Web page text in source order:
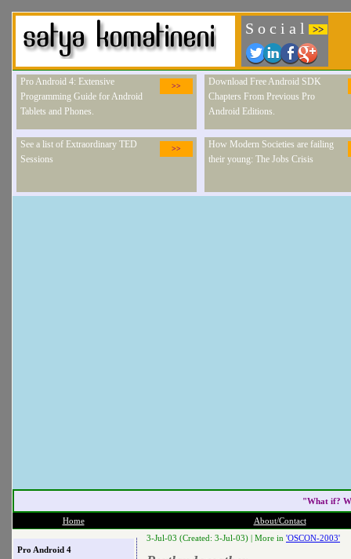
S o c i a l >>
>>
Pro Android 4: Extensive
Programming Guide for Android
Tablets and Phones.
Download Free Android SDK
Chapters From Previous Pro
Android Editions.
>>
See a list of Extraordinary TED
Sessions
How Modern Societies are failing
their young: The Jobs Crisis
"What if?
Home About/Contact
Pro Android 4
3-Jul-03 (Created: 3-Jul-03) | More in 'OSCON-2003'